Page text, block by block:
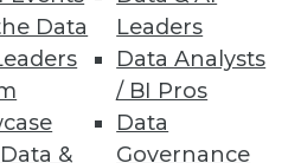
Data
&
Leaders
Data Analysts
/ BI Pros
Data
Governance
attached to finance and
caused by errors. Data
by internal actors.